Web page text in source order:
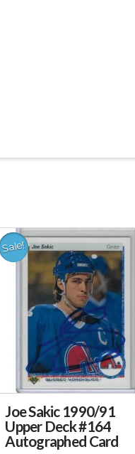
Sale!
Joe Sakic 1990/91
Upper Deck #164
Autographed Card